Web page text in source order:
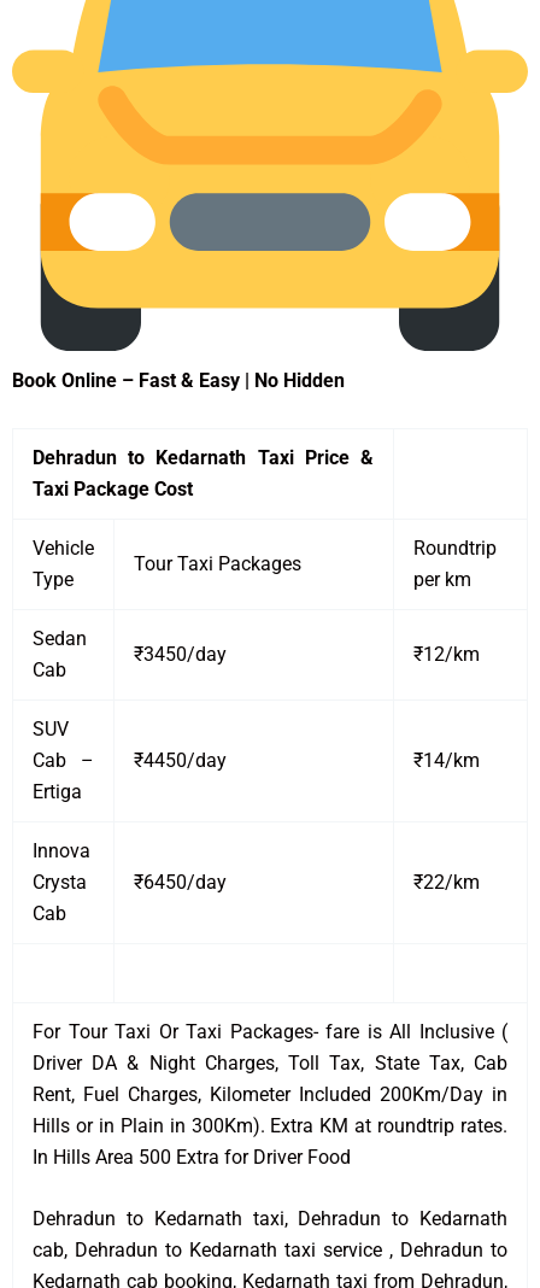
Book Online – Fast & Easy | No Hidden
Dehradun to Kedarnath Taxi Price &
Taxi Package Cost
Vehicle
Type
Tour Taxi Packages
Roundtrip
per km
Sedan
Cab
₹3450/day ₹12/km
SUV
Cab –
Ertiga
₹4450/day ₹14/km
Innova
Crysta
Cab
₹6450/day ₹22/km
For Tour Taxi Or Taxi Packages- fare is All Inclusive (
Driver DA & Night Charges, Toll Tax, State Tax, Cab
Rent, Fuel Charges, Kilometer Included 200Km/Day in
Hills or in Plain in 300Km). Extra KM at roundtrip rates.
In Hills Area 500 Extra for Driver Food
Dehradun to Kedarnath taxi, Dehradun to Kedarnath
cab, Dehradun to Kedarnath taxi service , Dehradun to
Kedarnath cab booking, Kedarnath taxi from Dehradun,